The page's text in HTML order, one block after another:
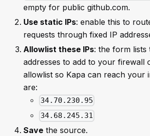
empty for public github.com.
Use static IPs: enable this to
requests through fixed IP
Allowlist these IPs: the form lists
addresses to add to your firewall
allowlist so Kapa can reach your
are:
34.70.230.95
34.68.245.31
Save the source.